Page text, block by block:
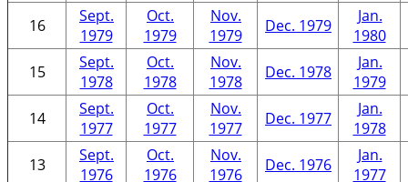
16
Sept.
1979
Oct.
1979
Nov.
1979
Dec. 1979
Jan.
1980
15
Sept.
1978
Oct.
1978
Nov.
1978
Dec. 1978
Jan.
1979
14
Sept.
1977
Oct.
1977
Nov.
1977
Dec. 1977
Jan.
1978
13
Sept.
1976
Oct.
1976
Nov.
1976
Dec. 1976
Jan.
1977